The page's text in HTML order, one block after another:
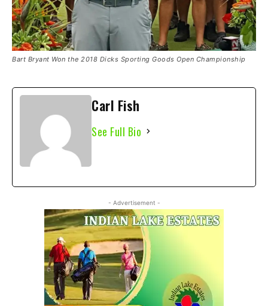
Bart Bryant Won the 2018 Dicks Sporting Goods Open Championship
Carl Fish
See Full Bio
- Advertisement -